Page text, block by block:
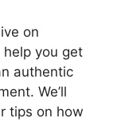
on
you get
authentic
We’ll
tips on how